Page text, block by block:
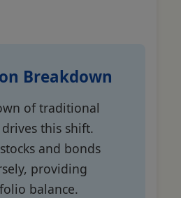
Breakdown
of traditional
this shift.
and bonds
providing
balance.